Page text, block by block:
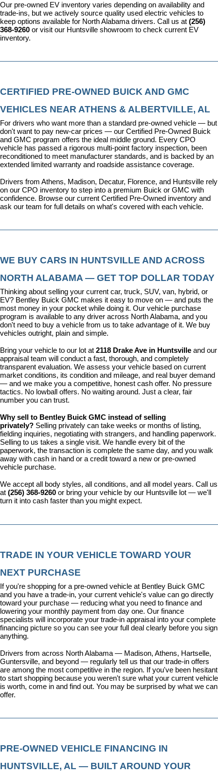
Our pre-owned EV inventory varies depending on availability and
trade-ins, but we actively source quality used electric vehicles to
keep options available for North Alabama drivers. Call us at (256)
368-9260 or visit our Huntsville showroom to check current EV
inventory.
CERTIFIED PRE-OWNED BUICK AND GMC
VEHICLES NEAR ATHENS & ALBERTVILLE, AL
For drivers who want more than a standard pre-owned vehicle — but
don't want to pay new-car prices — our Certified Pre-Owned Buick
and GMC program offers the ideal middle ground. Every CPO
vehicle has passed a rigorous multi-point factory inspection, been
reconditioned to meet manufacturer standards, and is backed by an
extended limited warranty and roadside assistance coverage.
Drivers from Athens, Madison, Decatur, Florence, and Huntsville rely
on our CPO inventory to step into a premium Buick or GMC with
confidence. Browse our current Certified Pre-Owned inventory and
ask our team for full details on what's covered with each vehicle.
WE BUY CARS IN HUNTSVILLE AND ACROSS
NORTH ALABAMA — GET TOP DOLLAR TODAY
Thinking about selling your current car, truck, SUV, van, hybrid, or
EV? Bentley Buick GMC makes it easy to move on — and puts the
most money in your pocket while doing it. Our vehicle purchase
program is available to any driver across North Alabama, and you
don't need to buy a vehicle from us to take advantage of it. We buy
vehicles outright, plain and simple.
Bring your vehicle to our lot at 2118 Drake Ave in Huntsville and our
appraisal team will conduct a fast, thorough, and completely
transparent evaluation. We assess your vehicle based on current
market conditions, its condition and mileage, and real buyer demand
— and we make you a competitive, honest cash offer. No pressure
tactics. No lowball offers. No waiting around. Just a clear, fair
number you can trust.
Why sell to Bentley Buick GMC instead of selling
privately? Selling privately can take weeks or months of listing,
fielding inquiries, negotiating with strangers, and handling paperwork.
Selling to us takes a single visit. We handle every bit of the
paperwork, the transaction is complete the same day, and you walk
away with cash in hand or a credit toward a new or pre-owned
vehicle purchase.
We accept all body styles, all conditions, and all model years. Call us
at (256) 368-9260 or bring your vehicle by our Huntsville lot — we'll
turn it into cash faster than you might expect.
TRADE IN YOUR VEHICLE TOWARD YOUR
NEXT PURCHASE
If you're shopping for a pre-owned vehicle at Bentley Buick GMC
and you have a trade-in, your current vehicle's value can go directly
toward your purchase — reducing what you need to finance and
lowering your monthly payment from day one. Our finance
specialists will incorporate your trade-in appraisal into your complete
financing picture so you can see your full deal clearly before you sign
anything.
Drivers from across North Alabama — Madison, Athens, Hartselle,
Guntersville, and beyond — regularly tell us that our trade-in offers
are among the most competitive in the region. If you've been hesitant
to start shopping because you weren't sure what your current vehicle
is worth, come in and find out. You may be surprised by what we can
offer.
PRE-OWNED VEHICLE FINANCING IN
HUNTSVILLE, AL — BUILT AROUND YOUR